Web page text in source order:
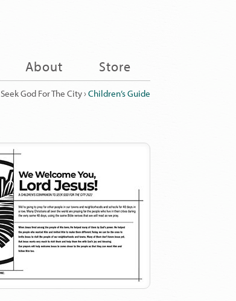
About Store
Seek God For The City› Children’s Guide